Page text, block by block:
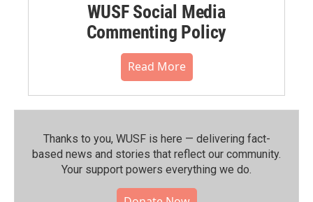
WUSF Social Media
Commenting Policy
Read More
Thanks to you, WUSF is here — delivering fact-
based news and stories that reflect our community.⁠
Your support powers everything we do.